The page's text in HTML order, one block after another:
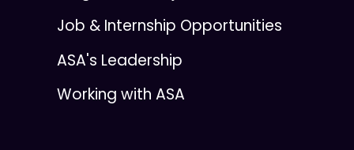
Job & Internship Opportunities
ASA's Leadership
Working with ASA